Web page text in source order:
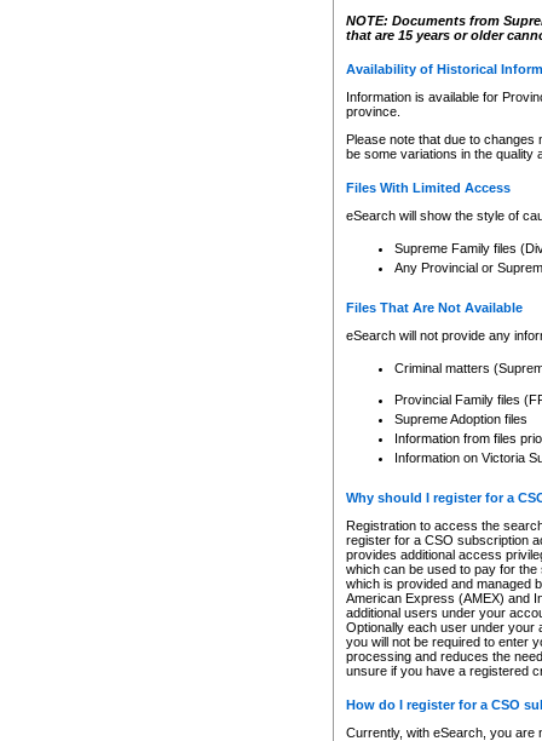
NOTE: Documents from
that are 15 years or older
Availability of Historical
Information is available for
province.
Please note that due to
be some variations in the quality
Files With Limited Access
eSearch will show the style of
Supreme Family files
Any Provincial or
Files That Are Not Available
eSearch will not provide any
Criminal matters
Provincial Family files
Supreme Adoption files
Information from files
Information on Victoria
Why should I register for a
Registration to access the
register for a CSO subscription
provides additional access
which can be used to pay for
which is provided and managed
American Express (AMEX) and
additional users under your
Optionally each user under your
you will not be required to enter
processing and reduces the
unsure if you have a registered
How do I register for a CSO
Currently, with eSearch, you are